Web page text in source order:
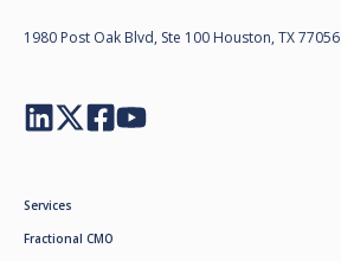
1980 Post Oak Blvd, Ste 100 Houston, TX 77056
Services
Fractional CMO